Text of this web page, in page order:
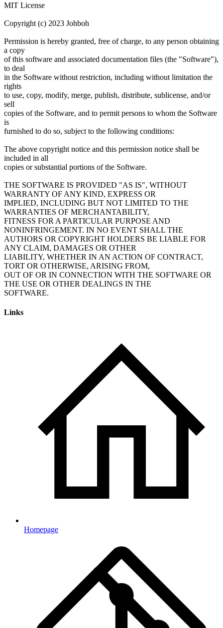
MIT License
Copyright (c) 2023 Johboh
Permission is hereby granted, free of charge, to any person obtaining
a copy
of this software and associated documentation files (the "Software"),
to deal
in the Software without restriction, including without limitation the
rights
to use, copy, modify, merge, publish, distribute, sublicense, and/or
sell
copies of the Software, and to permit persons to whom the Software
is
furnished to do so, subject to the following conditions:
The above copyright notice and this permission notice shall be
included in all
copies or substantial portions of the Software.
THE SOFTWARE IS PROVIDED "AS IS", WITHOUT
WARRANTY OF ANY KIND, EXPRESS OR
IMPLIED, INCLUDING BUT NOT LIMITED TO THE
WARRANTIES OF MERCHANTABILITY,
FITNESS FOR A PARTICULAR PURPOSE AND
NONINFRINGEMENT. IN NO EVENT SHALL THE
AUTHORS OR COPYRIGHT HOLDERS BE LIABLE FOR
ANY CLAIM, DAMAGES OR OTHER
LIABILITY, WHETHER IN AN ACTION OF CONTRACT,
TORT OR OTHERWISE, ARISING FROM,
OUT OF OR IN CONNECTION WITH THE SOFTWARE OR
THE USE OR OTHER DEALINGS IN THE
Links
Homepage